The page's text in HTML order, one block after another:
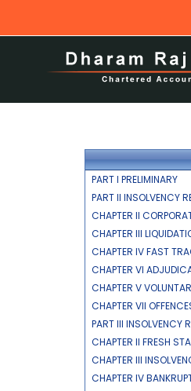
PART I PRELIMINARY
PART II INSOLVENCY
CHAPTER II
CHAPTER III
CHAPTER IV FAST
CHAPTER VI
CHAPTER V
CHAPTER VII
PART III INSOLVENCY
CHAPTER II FRESH
CHAPTER III
CHAPTER IV